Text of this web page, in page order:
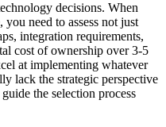
decisions. When
need to assess not just
integration requirements,
cost of ownership over 3-5
at implementing whatever
lack the strategic perspective
the selection process